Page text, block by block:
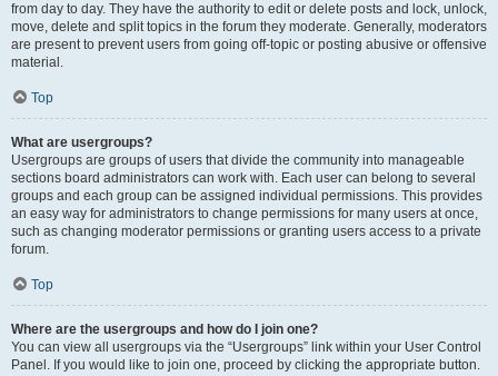
from day to day. They have the authority to edit or delete posts and lock, unlock,
move, delete and split topics in the forum they moderate. Generally, moderators
are present to prevent users from going off-topic or posting abusive or offensive
material.
Top
What are usergroups?
Usergroups are groups of users that divide the community into manageable
sections board administrators can work with. Each user can belong to several
groups and each group can be assigned individual permissions. This provides
an easy way for administrators to change permissions for many users at once,
such as changing moderator permissions or granting users access to a private
forum.
Top
Where are the usergroups and how do I join one?
You can view all usergroups via the “Usergroups” link within your User Control
Panel. If you would like to join one, proceed by clicking the appropriate button.